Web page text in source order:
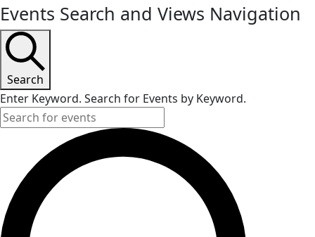
Events Search and Views Navigation
Search
Enter Keyword. Search for Events by Keyword.